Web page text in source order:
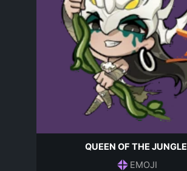
QUEEN OF THE JUNGLE
EMOJI